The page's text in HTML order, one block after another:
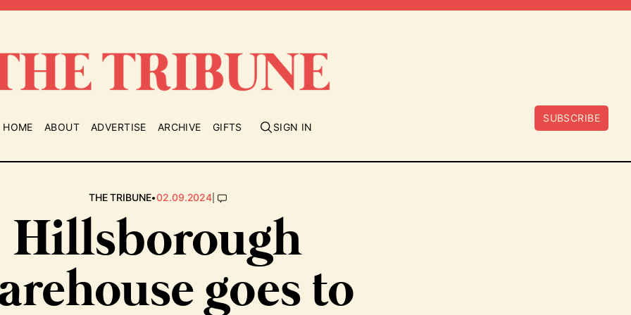
HOME ABOUT ADVERTISE ARCHIVE GIFTS SIGN IN
SUBSCRIBE
THE TRIBUNE•02.09.2024|
Hillsborough
goes to